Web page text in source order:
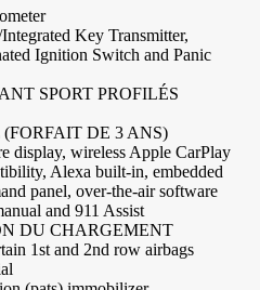
Key Transmitter,
Ignition Switch and Panic
SPORT PROFILÉS
DE 3 ANS)
display, wireless Apple CarPlay
Alexa built-in, embedded
panel, over-the-air software
and 911 Assist
DU CHARGEMENT
1st and 2nd row airbags